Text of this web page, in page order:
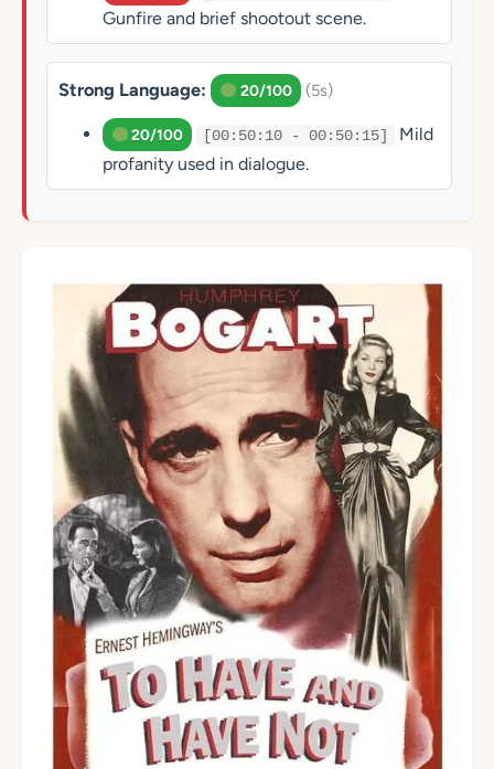
Gunfire and brief shootout scene.
Strong Language: 20/100 (5s)
20/100 [00:50:10 - 00:50:15]
Mild
profanity used in dialogue.